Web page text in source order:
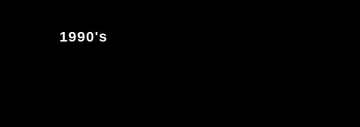
1990's